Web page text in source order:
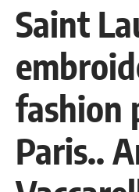
Saint
fashion
Paris..